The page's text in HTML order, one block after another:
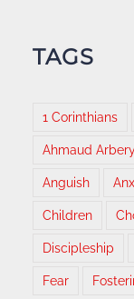
TAGS
1 Corinthians
Ahmaud
Anguish
Children
Discipleship
Fear